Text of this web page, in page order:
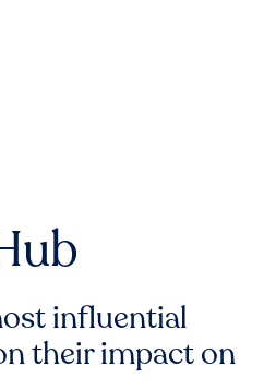
influential
their impact on